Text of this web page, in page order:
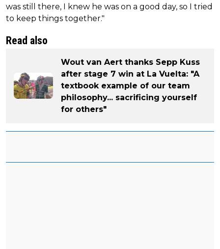
was still there, I knew he was on a good day, so I tried
to keep things together."
Read also
Wout van Aert thanks Sepp Kuss
after stage 7 win at La Vuelta: "A
textbook example of our team
philosophy... sacrificing yourself
for others"